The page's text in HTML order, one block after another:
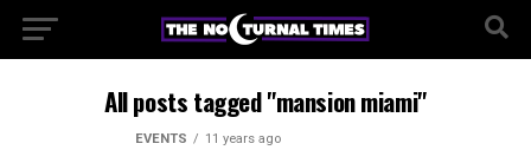
All posts tagged "mansion miami"
EVENTS 11 years ago